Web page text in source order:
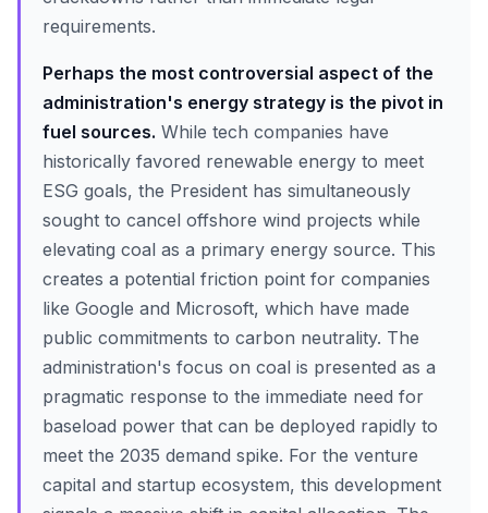
requirements.
Perhaps the most controversial aspect of the
administration's energy strategy is the pivot in
fuel sources. While tech companies have
historically favored renewable energy to meet
ESG goals, the President has simultaneously
sought to cancel offshore wind projects while
elevating coal as a primary energy source. This
creates a potential friction point for companies
like Google and Microsoft, which have made
public commitments to carbon neutrality. The
administration's focus on coal is presented as a
pragmatic response to the immediate need for
baseload power that can be deployed rapidly to
meet the 2035 demand spike. For the venture
capital and startup ecosystem, this development